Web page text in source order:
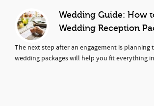
Wedding Guide: How
Wedding Reception
The next step after an engagement is planning
wedding packages will help you fit everything